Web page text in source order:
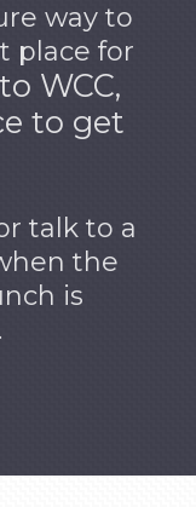
way to
place for
WCC,
to get
talk to a
the
is